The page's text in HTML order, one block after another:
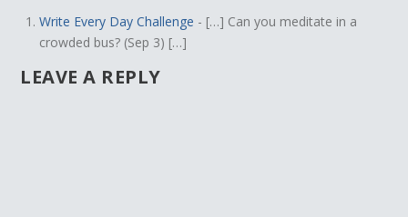
Write Every Day Challenge - […] Can you meditate in a
crowded bus? (Sep 3) […]
LEAVE A REPLY